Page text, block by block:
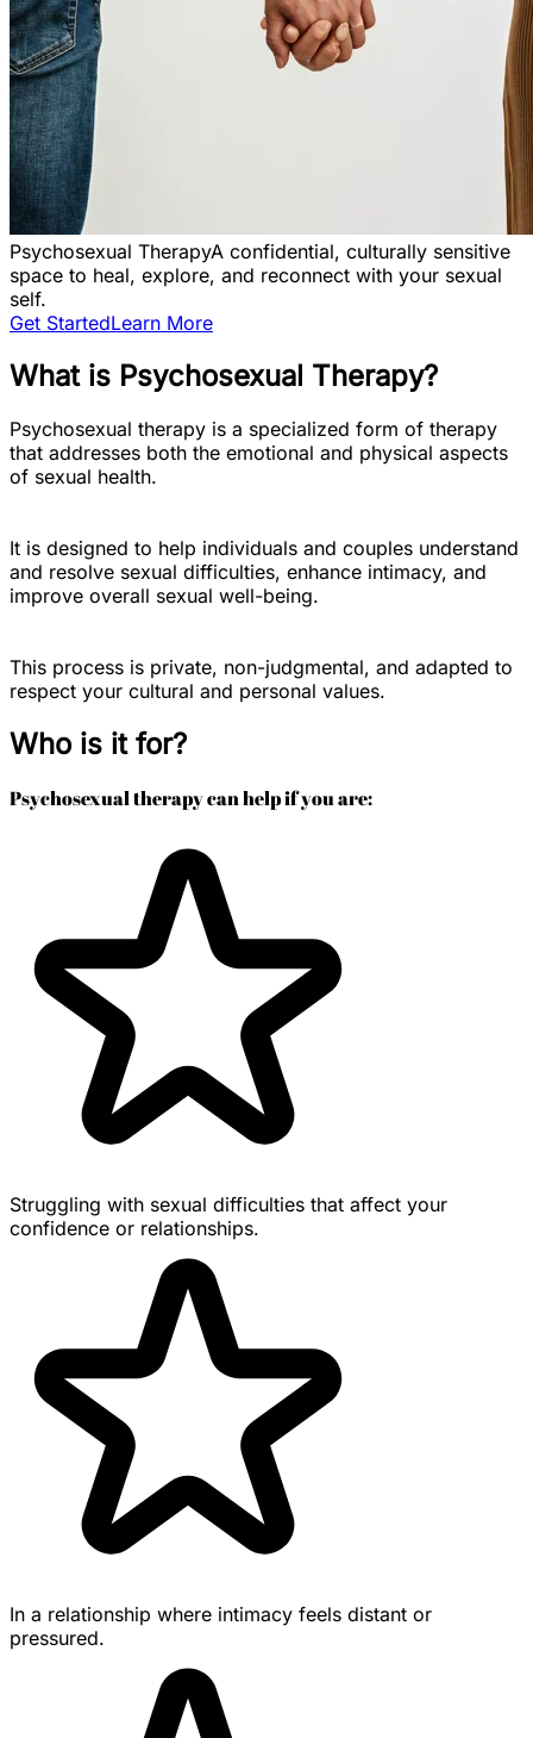
Psychosexual TherapyA confidential, culturally sensitive
space to heal, explore, and reconnect with your sexual
self.
Get StartedLearn More
What is Psychosexual Therapy?
Psychosexual therapy is a specialized form of therapy
that addresses both the emotional and physical aspects
of sexual health.
It is designed to help individuals and couples understand
and resolve sexual difficulties, enhance intimacy, and
improve overall sexual well-being.
This process is private, non-judgmental, and adapted to
respect your cultural and personal values.
Who is it for?
Psychosexual therapy can help if you are:
Struggling with sexual difficulties that affect your
confidence or relationships.
In a relationship where intimacy feels distant or
pressured.